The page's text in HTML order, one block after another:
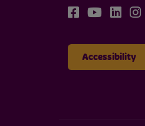
Accessibility